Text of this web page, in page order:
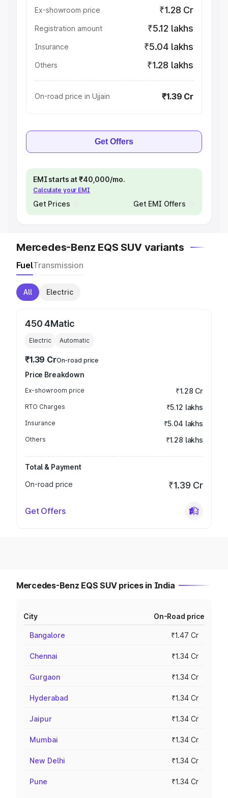
Ex-showroom price ₹1.28 Cr
Registration amount ₹5.12 lakhs
Insurance ₹5.04 lakhs
Others ₹1.28 lakhs
On-road price in Ujjain ₹1.39 Cr
Get Offers
EMI starts at ₹40,000/mo.
Calculate your EMI
Get Prices Get EMI Offers
Mercedes-Benz EQS SUV variants
FuelTransmission
All Electric
450 4Matic
Electric Automatic
₹1.39 CrOn-road price
Price Breakdown
Ex-showroom price ₹1.28 Cr
RTO Charges ₹5.12 lakhs
Insurance ₹5.04 lakhs
Others ₹1.28 lakhs
Total & Payment
On-road price
₹1.39 Cr
Get Offers
Mercedes-Benz EQS SUV prices in India
City On-Road price
Bangalore ₹1.47 Cr
Chennai ₹1.34 Cr
Gurgaon ₹1.34 Cr
Hyderabad ₹1.34 Cr
Jaipur ₹1.34 Cr
Mumbai ₹1.34 Cr
New Delhi ₹1.34 Cr
Pune ₹1.34 Cr